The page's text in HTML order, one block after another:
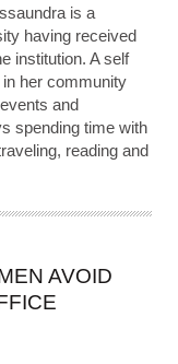
is a
having received
institution. A self
her community
and
spending time with
reading and
AVOID